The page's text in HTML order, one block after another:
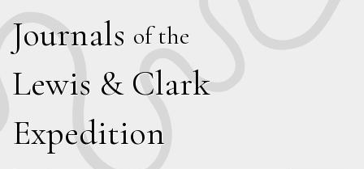
Journals of the
Lewis & Clark
Expedition